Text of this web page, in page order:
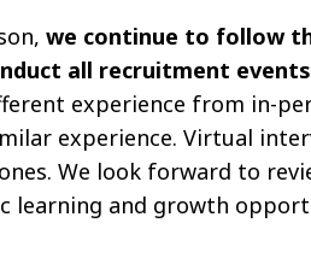
we continue to follow
all recruitment
experience from in-
experience. Virtual
We look forward to
learning and growth